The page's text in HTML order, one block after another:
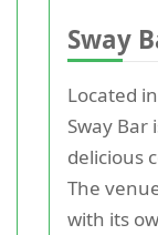
Sway
Located
Sway Bar
delicious
The
with its